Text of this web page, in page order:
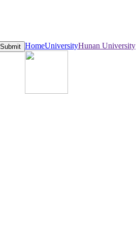
Submit HomeUniversityHunan University